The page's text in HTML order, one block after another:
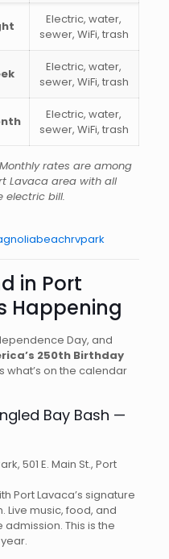
Electric, water,
sewer, WiFi, trash
Electric, water,
sewer, WiFi, trash
Electric, water,
sewer, WiFi, trash
rates are among
Lavaca area with all
electric bill.
in Port
Happening
Day, and
250th Birthday
what’s on the calendar
Bay Bash —
501 E. Main St., Port
Port Lavaca’s signature
music, food, and
This is the